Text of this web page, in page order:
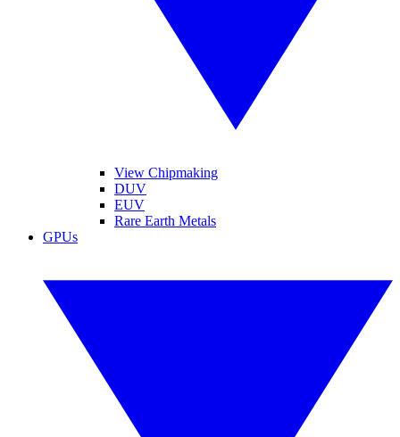
View Chipmaking
DUV
EUV
Rare Earth Metals
GPUs